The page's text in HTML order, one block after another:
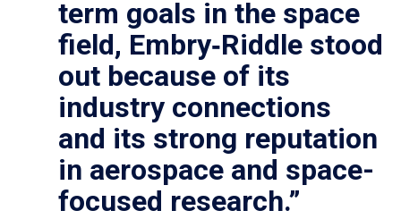
term goals in the space
field, Embry‑Riddle stood
out because of its
industry connections
and its strong reputation
in aerospace and space-
focused research.”